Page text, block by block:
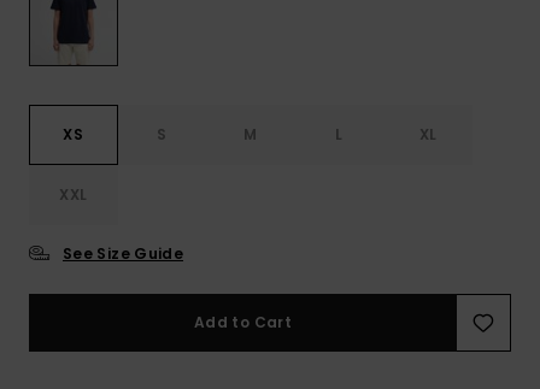
XS S M L XL
XXL
See Size Guide
Add to Cart